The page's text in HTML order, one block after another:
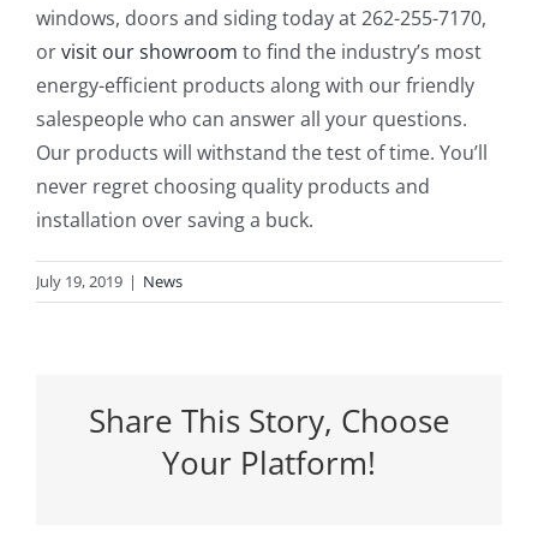
windows, doors and siding today at 262-255-7170,
orvisit our showroom to find the industry’s most
energy-efficient products along with our friendly
salespeople who can answer all your questions.
Our products will withstand the test of time. You’ll
never regret choosing quality products and
installation over saving a buck.
July 19, 2019 | News
Share This Story, Choose
Your Platform!